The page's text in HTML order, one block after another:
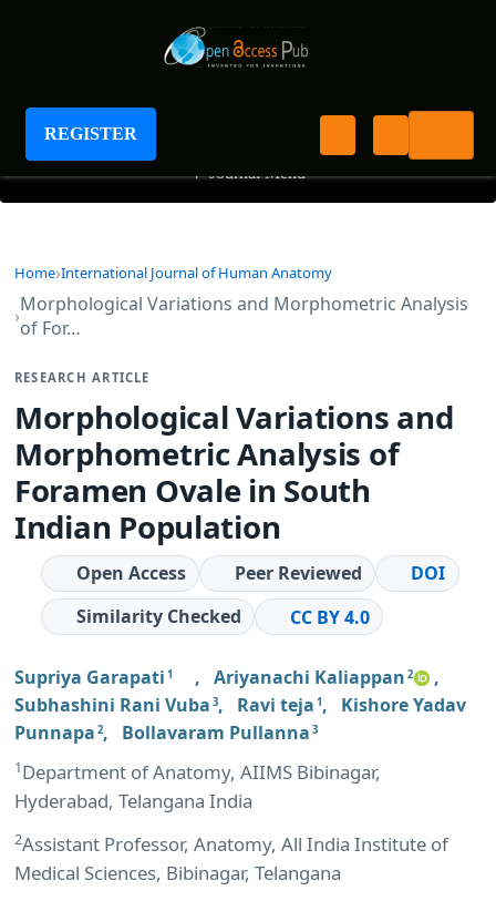
REGISTER
International Journal of Human Anatomy
+ Journal Menu
Home International Journal of Human Anatomy
Morphological Variations and Morphometric Analysis
of For…
RESEARCH ARTICLE
Morphological Variations and
Morphometric Analysis of
Foramen Ovale in South
Indian Population
Open Access Peer Reviewed
DOI
Similarity Checked
CC BY 4.0
Supriya Garapati 1 , Ariyanachi Kaliappan 2
,
Subhashini Rani Vuba 3, Ravi teja 1 , Kishore Yadav
Punnapa 2, Bollavaram Pullanna 3
1Department of Anatomy, AIIMS Bibinagar,
Hyderabad, Telangana India
2Assistant Professor, Anatomy, All India Institute of
Medical Sciences, Bibinagar, Telangana